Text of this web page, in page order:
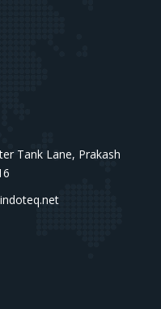
Tank Lane, Prakash